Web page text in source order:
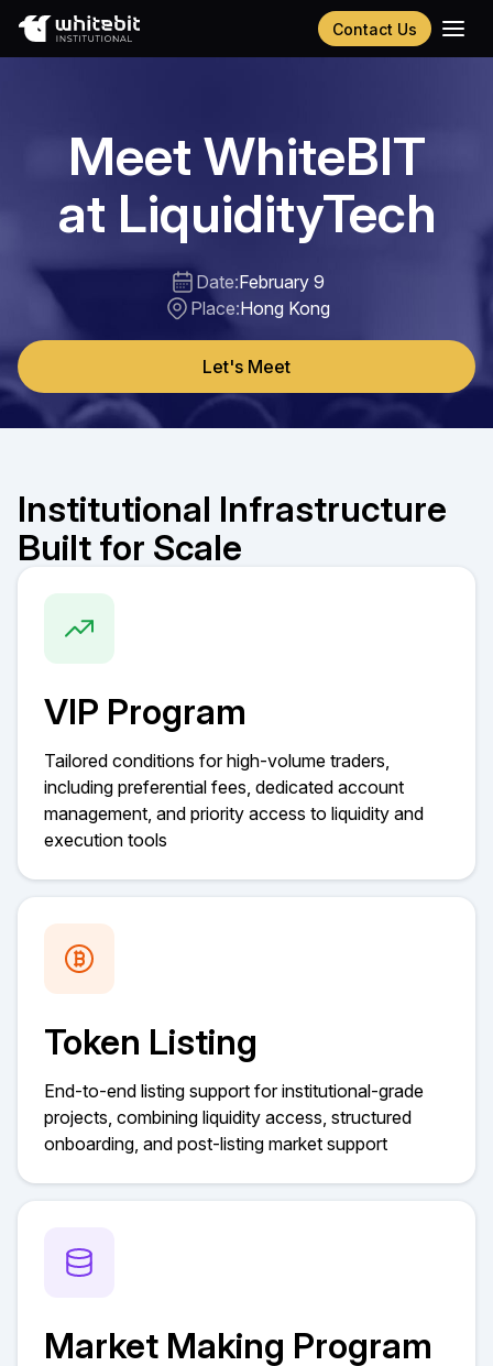
Contact Us
Chinese (Simplified)
Meet WhiteBIT
at LiquidityTech
Date:February 9
Place:Hong Kong
Let's Meet
Institutional Infrastructure
Built for Scale
VIP Program
Tailored conditions for high-volume traders,
including preferential fees, dedicated account
management, and priority access to liquidity and
execution tools
Token Listing
End-to-end listing support for institutional-grade
projects, combining liquidity access, structured
onboarding, and post-listing market support
Market Making Program